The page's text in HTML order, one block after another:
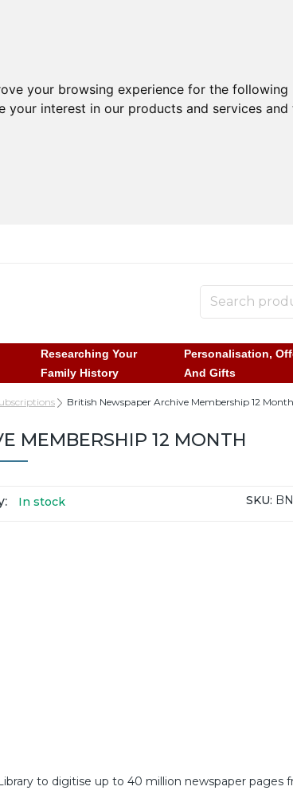
your browsing experience for the following
your interest in our products and services
Researching Your
Family History
Personalisation,
And Gifts
British Newspaper Archive Membership 12 Month
MEMBERSHIP 12 MONTH
In stock SKU:
to digitise up to 40 million newspaper pages